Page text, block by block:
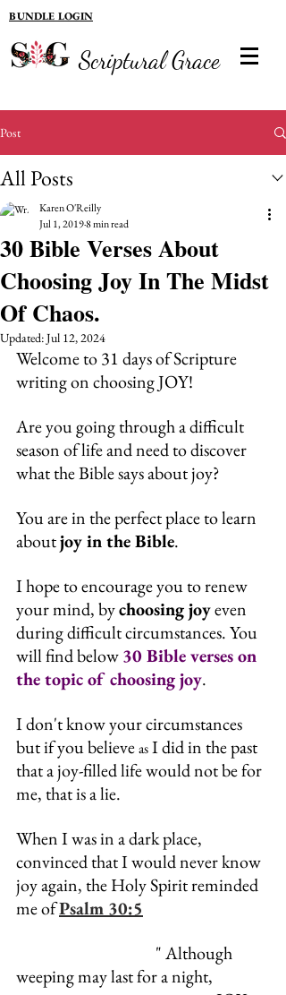
BUNDLE LOGIN
Scriptural Grace
Post
All Posts
30 Bible Verses About
Choosing Joy In The Midst
Of Chaos.
Karen O'Reilly
Jul 1, 20198 min read
Updated:Jul 12, 2024
Welcome to 31 days of Scripture
writing on choosing JOY!
Are you going through a difficult
season of life and need to discover
what the Bible says about joy?
You are in the perfect place to learn
about joy in the Bible.
I hope to encourage you to renew
your mind, by choosing joy even
during difficult circumstances. You
will find below 30 Bible verses on
the topic of choosing joy.
I don't know your circumstances
but if you believe as I did in the past
that a joy-filled life would not be for
me, that is a lie.
When I was in a dark place,
convinced that I would never know
joy again, the Holy Spirit reminded
me of Psalm 30:5
weeping may last for a night,